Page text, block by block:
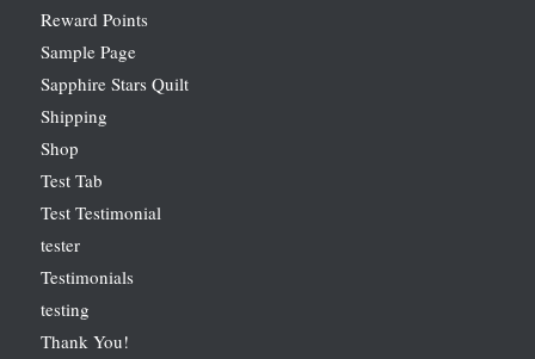
Reward Points
Sample Page
Sapphire Stars Quilt
Shipping
Shop
Test Tab
Test Testimonial
tester
Testimonials
testing
Thank You!